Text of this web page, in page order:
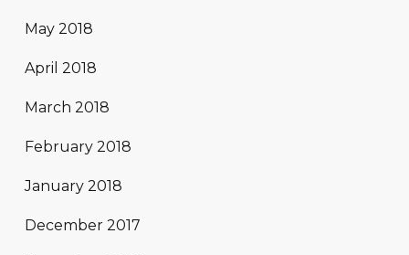
May 2018
April 2018
March 2018
February 2018
January 2018
December 2017